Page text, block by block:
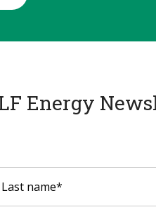
Energy